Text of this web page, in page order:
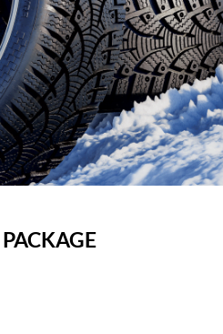
PACKAGE